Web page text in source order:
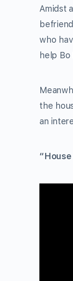
Amidst
who
help
the
an